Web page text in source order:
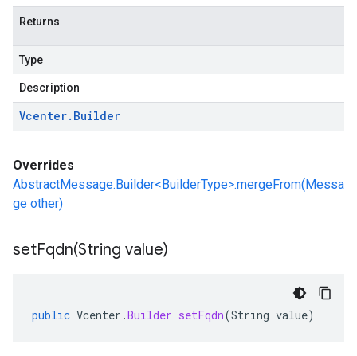
Returns
Type
Description
Vcenter. Builder
Overrides
AbstractMessage.Builder<BuilderType>.mergeFrom(Messa
ge other)
setFqdn(String value)
public Vcenter .Builder setFqdn(String value)